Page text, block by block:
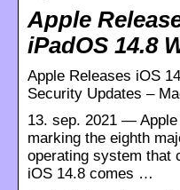
Apple
iPadOS 14.8
Apple Releases iOS
Security Updates –
13. sep. 2021 —
marking the eighth
operating system that
iOS 14.8 comes …